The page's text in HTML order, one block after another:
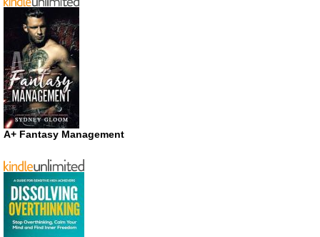
A+ Fantasy Management